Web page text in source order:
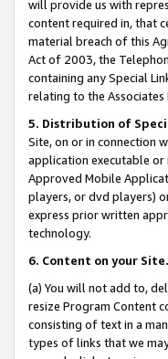
will provide us with
content required in, that
material breach of this
Act of 2003, the
containing any Special
relating to the Associates
5. Distribution of
Site, on or in connection
application executable or
Approved Mobile
players, or dvd players)
express prior written
technology.
6. Content on your Site.
(a) You will not add to,
resize Program Content
consisting of text in a
types of links that we